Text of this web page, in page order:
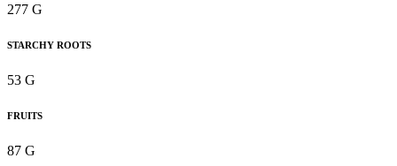
277 G
STARCHY ROOTS
53 G
FRUITS
87 G